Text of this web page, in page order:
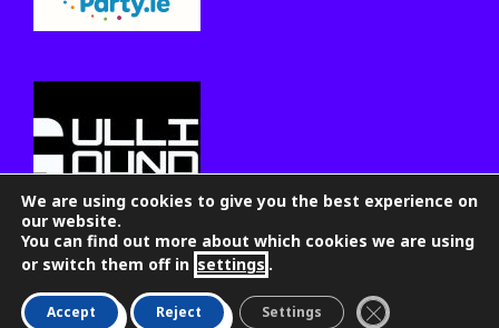
We are using cookies to give you the best experience on
our website.
You can find out more about which cookies we are using
or switch them off in settings .
Accept Reject Settings Close GDPR